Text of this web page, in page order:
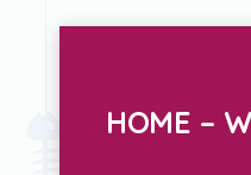
HOME –